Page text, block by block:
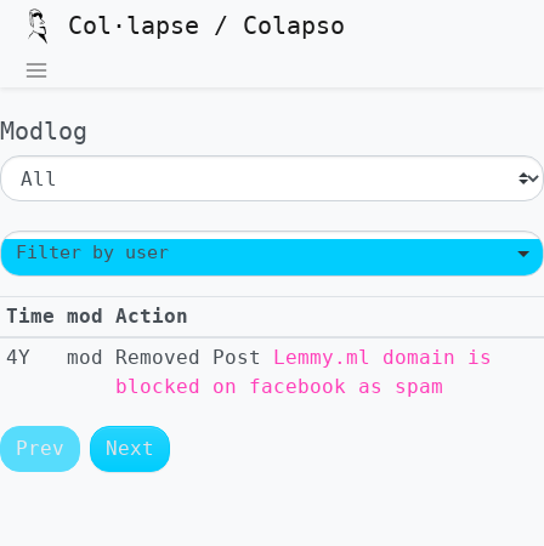
Col·lapse / Colapso
Modlog
Filter by user
Time mod Action
4Y
mod Removed Post Lemmy.ml domain is
blocked on facebook as spam
Prev Next